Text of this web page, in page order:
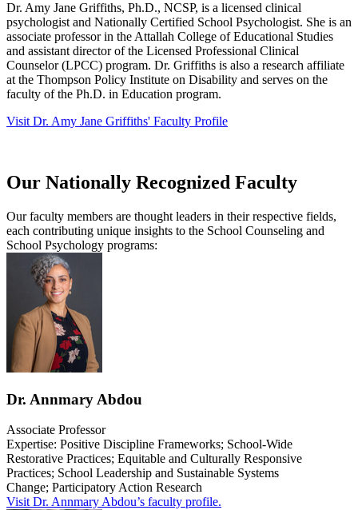
Dr. Amy Jane Griffiths, Ph.D., NCSP, is a licensed clinical
psychologist and Nationally Certified School Psychologist. She is an
associate professor in the Attallah College of Educational Studies
and assistant director of the Licensed Professional Clinical
Counselor (LPCC) program. Dr. Griffiths is also a research affiliate
at the Thompson Policy Institute on Disability and serves on the
faculty of the Ph.D. in Education program.
Visit Dr. Amy Jane Griffiths' Faculty Profile
Our Nationally Recognized Faculty
Our faculty members are thought leaders in their respective fields,
each contributing unique insights to the School Counseling and
School Psychology programs:
Dr. Annmary Abdou
Associate Professor
Expertise: Positive Discipline Frameworks; School-Wide
Restorative Practices; Equitable and Culturally Responsive
Practices; School Leadership and Sustainable Systems
Change; Participatory Action Research
Visit Dr. Annmary Abdou’s faculty profile.